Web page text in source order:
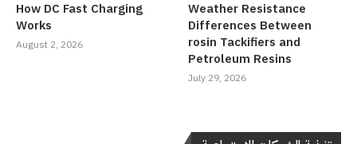
How DC Fast Charging
Works
August 2, 2026
Weather Resistance
Differences Between
rosin Tackifiers and
Petroleum Resins
July 29, 2026